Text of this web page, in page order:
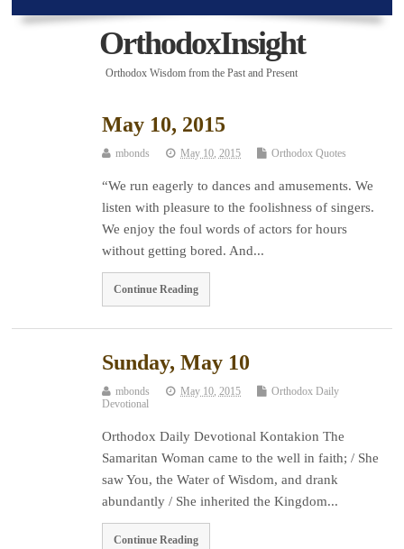
OrthodoxInsight
Orthodox Wisdom from the Past and Present
May 10, 2015
mbonds May 10, 2015 Orthodox Quotes
“We run eagerly to dances and amusements. We
listen with pleasure to the foolishness of singers.
We enjoy the foul words of actors for hours
without getting bored. And...
Continue Reading
Sunday, May 10
mbonds May 10, 2015
Orthodox Daily
Devotional
Orthodox Daily Devotional Kontakion The
Samaritan Woman came to the well in faith; / She
saw You, the Water of Wisdom, and drank
abundantly / She inherited the Kingdom...
Continue Reading